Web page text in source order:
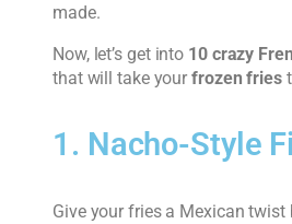
made.
Now, let’s get into 10 crazy
that will take yourfrozen fries
1. Nacho-Style
Give your fries a Mexican twist